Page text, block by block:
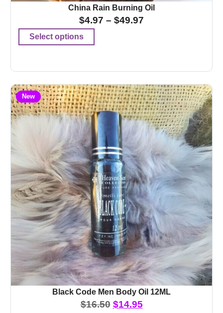
China Rain Burning Oil
$4.97 – $49.97
Select options
New
Black Code Men Body Oil 12ML
$16.50 $14.95